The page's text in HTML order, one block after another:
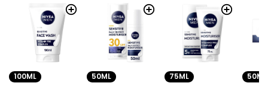
100ML 50ML 75ML 50ML